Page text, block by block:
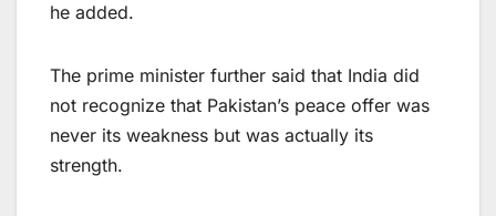
he added.
The prime minister further said that India did
not recognize that Pakistan’s peace offer was
never its weakness but was actually its
strength.